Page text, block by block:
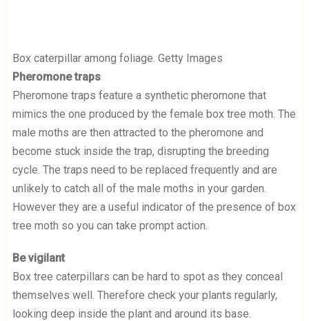
Box caterpillar among foliage. Getty Images
Pheromone traps
Pheromone traps feature a synthetic pheromone that
mimics the one produced by the female box tree moth. The
male moths are then attracted to the pheromone and
become stuck inside the trap, disrupting the breeding
cycle. The traps need to be replaced frequently and are
unlikely to catch all of the male moths in your garden.
However they are a useful indicator of the presence of box
tree moth so you can take prompt action.
Be vigilant
Box tree caterpillars can be hard to spot as they conceal
themselves well. Therefore check your plants regularly,
looking deep inside the plant and around its base.